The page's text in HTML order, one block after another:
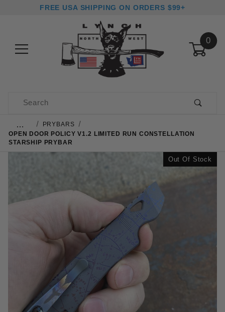
FREE USA SHIPPING ON ORDERS $99+
0
Product Search
…
PRYBARS
OPEN DOOR POLICY V1.2 LIMITED RUN CONSTELLATION
STARSHIP PRYBAR
Out Of Stock